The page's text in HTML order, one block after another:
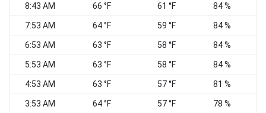
8:43 AM 66 °F 61 °F 84 %
7:53 AM 64 °F 59 °F 84 %
6:53 AM 63 °F 58 °F 84 %
5:53 AM 63 °F 58 °F 84 %
4:53 AM 63 °F 57 °F 81 %
3:53 AM 64 °F 57 °F 78 %